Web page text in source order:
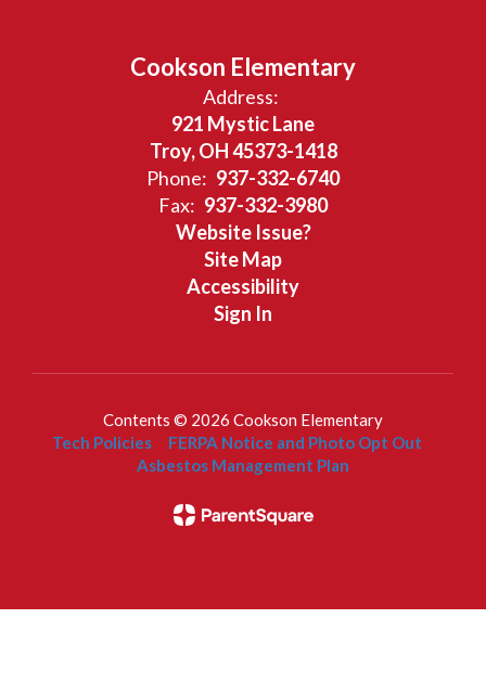
Cookson Elementary
Address:
921 Mystic Lane
Troy, OH 45373-1418
Phone: 937-332-6740
Fax: 937-332-3980
Website Issue?
Site Map
Accessibility
Sign In
Contents © 2026 Cookson Elementary
Tech Policies
FERPA Notice and Photo Opt Out
Asbestos Management Plan